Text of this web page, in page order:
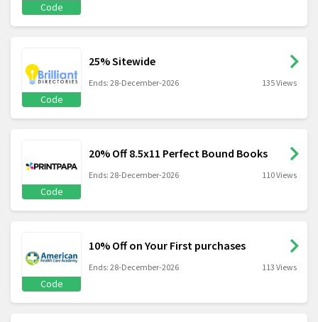
Code
Code
25% Sitewide
Ends: 28-December-2026 135 Views
Code
20% Off 8.5x11 Perfect Bound Books
Ends: 28-December-2026 110 Views
Code
10% Off on Your First purchases
Ends: 28-December-2026 113 Views